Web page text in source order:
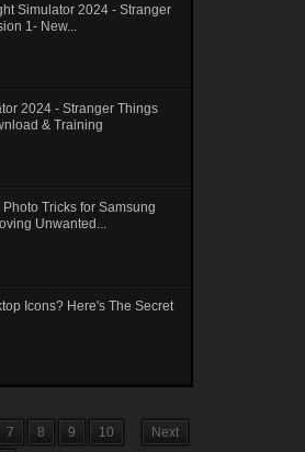
Simulator 2024 - Stranger
1- New...
2024 - Stranger Things
& Training
Photo Tricks for Samsung
Unwanted...
Icons? Here's The Secret
7 8 9 10
Next